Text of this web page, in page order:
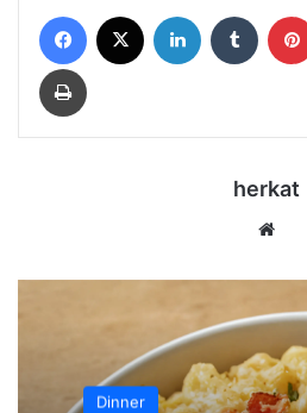
Facebook LinkedIn Tumblr
Print
herkat
Dinner